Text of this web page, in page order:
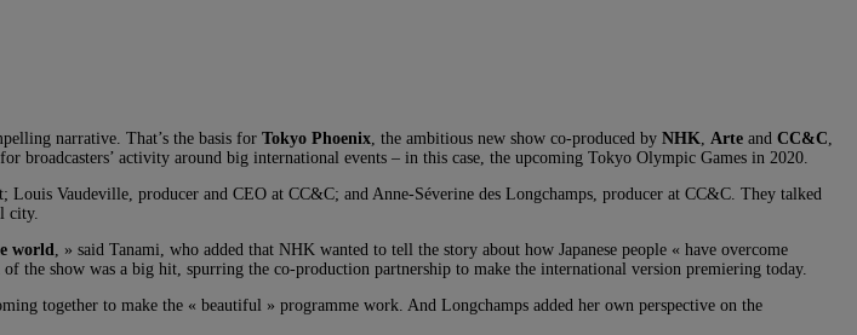
narrative. That’s the basis for Tokyo Phoenix , the ambitious new show co-produced by NHK Arte and CC&C
activity around big international events – in this case, the upcoming Tokyo Olympic Games in 2020.
Vaudeville, producer and CEO at CC&C; and Anne-Séverine des Longchamps, producer at CC&C. They talked
city.
world
, » said Tanami, who added that NHK wanted to tell the story about how Japanese people « have overcome
the show was a big hit, spurring the co-production partnership to make the international version premiering today.
together to make the « beautiful » programme work. And Longchamps added her own perspective on the